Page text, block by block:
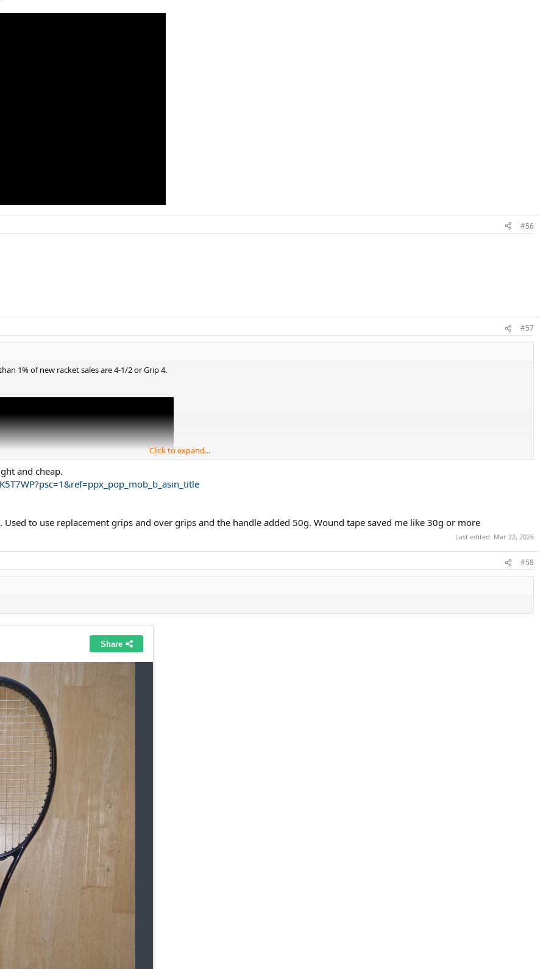
#56
#57
1% of new racket sales are 4-1/2 or Grip 4.
Grip 4 using Translucent Hockey Shin Tape (not cloth, 5-8g penalty for 2 layers depending on 1H, 2H and handle length, retains bevels
will be able to sell used rackets easier.
Click to expand...
and cheap.
Used to use replacement grips and over grips and the handle added 50g. Wound tape saved me like 30g or more
Last edited: Mar 22, 2026
#58